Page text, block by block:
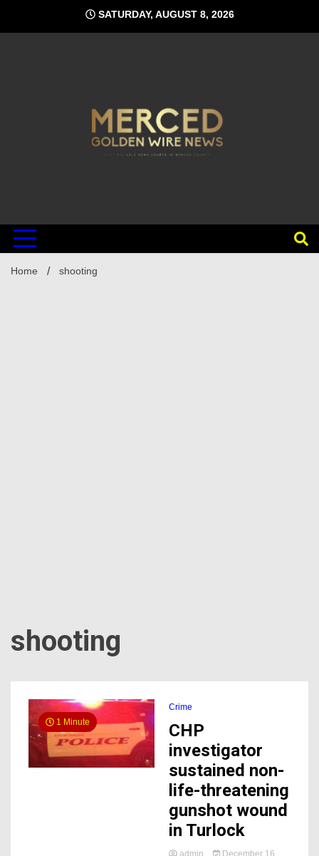
content
SATURDAY, AUGUST 8, 2026
Home shooting
shooting
1 Minute
Crime
CHP
investigator
sustained non-
life-threatening
gunshot wound
in Turlock
admin
December 16,